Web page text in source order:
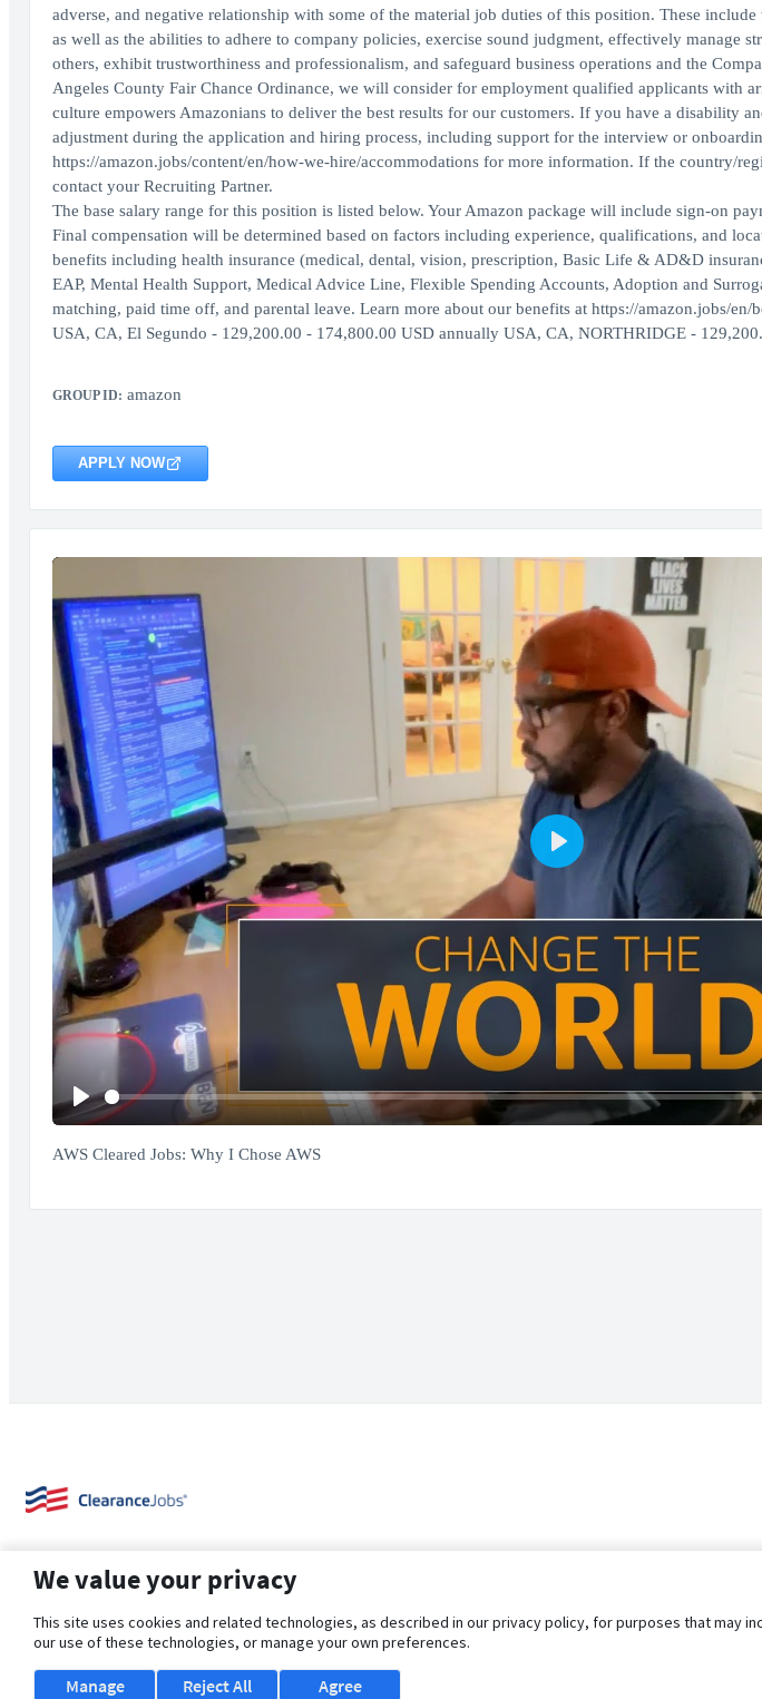
adverse, and negative relationship with some of the material job duties of this position. These
as well as the abilities to adhere to company policies, exercise sound judgment, effectively manage
others, exhibit trustworthiness and professionalism, and safeguard business operations and the
Angeles County Fair Chance Ordinance, we will consider for employment qualified applicants with
culture empowers Amazonians to deliver the best results for our customers. If you have a disability
adjustment during the application and hiring process, including support for the interview or
https://amazon.jobs/content/en/how-we-hire/accommodations for more information. If the country/
contact your Recruiting Partner.
The base salary range for this position is listed below. Your Amazon package will include sign-on
Final compensation will be determined based on factors including experience, qualifications, and
benefits including health insurance (medical, dental, vision, prescription, Basic Life & AD&D
EAP, Mental Health Support, Medical Advice Line, Flexible Spending Accounts, Adoption and
matching, paid time off, and parental leave. Learn more about our benefits at https://amazon.jobs/en/
USA, CA, El Segundo - 129,200.00 - 174,800.00 USD annually USA, CA, NORTHRIDGE -
GROUP ID: amazon
APPLY NOW
Play
Play
AWS Cleared Jobs: Why I Chose AWS
About Us Support Browse Jobs Security Clearance FAQs
We value your privacy
This site uses cookies and related technologies, as described in our privacy policy, for purposes that may
our use of these technologies, or manage your own preferences.
Manage Agree
Reject All